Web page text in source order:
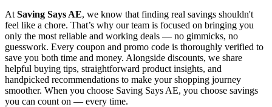
At Saving Says AE, we know that finding real savings shouldn't
feel like a chore. That’s why our team is focused on bringing you
only the most reliable and working deals — no gimmicks, no
guesswork. Every coupon and promo code is thoroughly verified to
save you both time and money. Alongside discounts, we share
helpful buying tips, straightforward product insights, and
handpicked recommendations to make your shopping journey
smoother. When you choose Saving Says AE, you choose savings
you can count on — every time.